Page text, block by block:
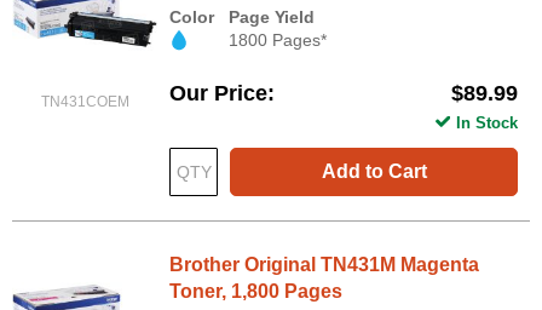
TN431COEM
Color
Page Yield
1800 Pages*
Our Price $89.99
Add to Cart
In Stock
Brother Original TN431M Magenta
Toner, 1,800 Pages